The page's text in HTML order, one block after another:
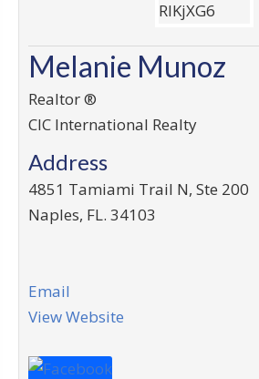
Melanie Munoz
Realtor ®
CIC International Realty
Address
4851 Tamiami Trail N, Ste 200
Naples, FL. 34103
Email
View Website